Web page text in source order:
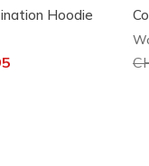
Hoodie